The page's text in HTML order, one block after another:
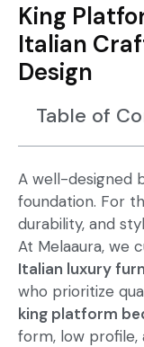
King
Italian
Design
Table of
A well-designed
foundation. For
durability, and
At Melaaura, we
Italian luxury
who prioritize
king platform
form, low profile,